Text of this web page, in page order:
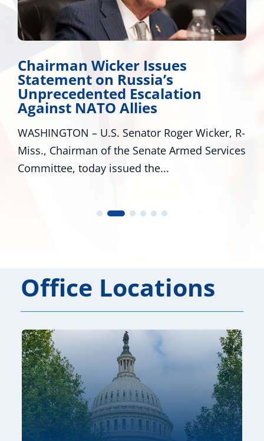
Issues
Escalation
Roger Wicker, R-
Senate Armed Services
the...
Miss.
Applauds
Major Disaster
Mississippi
WASHINGTON – U.S.
R-Miss., and Cindy
U.S. Representatives...
Office Locations